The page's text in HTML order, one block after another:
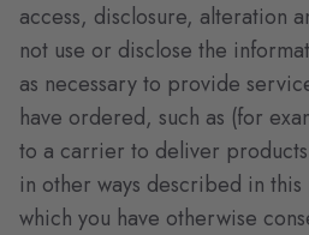
access, disclosure, alteration
not use or disclose the
as necessary to provide
have ordered, such as (for
to a carrier to deliver
in other ways described in
which you have otherwise